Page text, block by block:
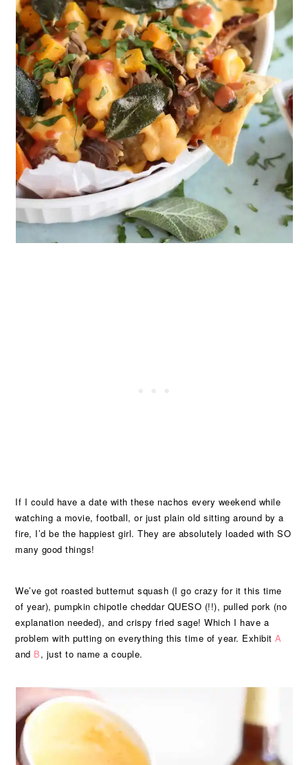
If I could have a date with these nachos every weekend while
watching a movie, football, or just plain old sitting around by a
fire, I’d be the happiest girl. They are absolutely loaded with SO
many good things!
We’ve got roasted butternut squash (I go crazy for it this time
of year), pumpkin chipotle cheddar QUESO (!!), pulled pork (no
explanation needed), and crispy fried sage! Which I have a
problem with putting on everything this time of year. ExhibitA
and B, just to name a couple.